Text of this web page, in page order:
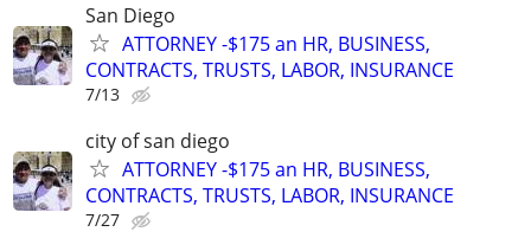
San Diego
ATTORNEY -$175 an HR, BUSINESS,
CONTRACTS, TRUSTS, LABOR, INSURANCE
7/13
city of san diego
ATTORNEY -$175 an HR, BUSINESS,
CONTRACTS, TRUSTS, LABOR, INSURANCE
7/27